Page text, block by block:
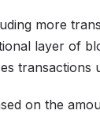
more
layer of
transactions
on the